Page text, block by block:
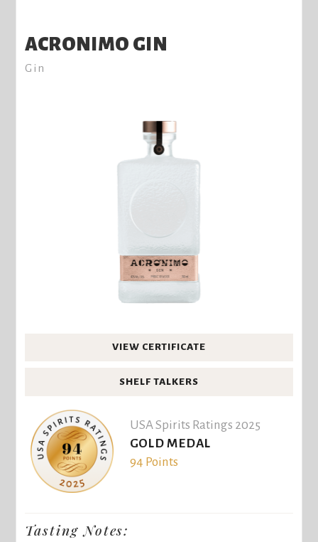
ACRONIMO GIN
Gin
VIEW CERTIFICATE
SHELF TALKERS
USA Spirits Ratings 2025
GOLD MEDAL
94 Points
Tasting Notes: